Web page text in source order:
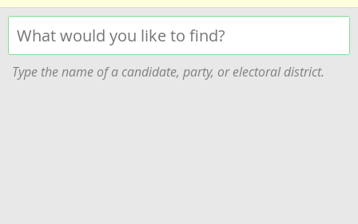
Type the name of a candidate, party, or electoral district.